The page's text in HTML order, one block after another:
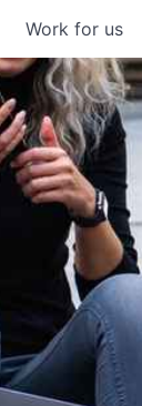
Work for us